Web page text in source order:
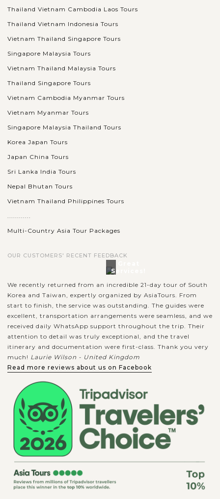
Thailand Vietnam Cambodia Laos Tours
Thailand Vietnam Indonesia Tours
Vietnam Thailand Singapore Tours
Singapore Malaysia Tours
Vietnam Thailand Malaysia Tours
Thailand Singapore Tours
Vietnam Cambodia Myanmar Tours
Vietnam Myanmar Tours
Singapore Malaysia Thailand Tours
Korea Japan Tours
Japan China Tours
Sri Lanka India Tours
Nepal Bhutan Tours
Vietnam Thailand Philippines Tours
Multi-Country Asia Tour Packages
OUR CUSTOMERS' RECENT FEEDBACK
Services!
We recently returned from an incredible 21-day tour of South
Korea and Taiwan, expertly organized by AsiaTours. From
start to finish, the service was outstanding. The guides were
excellent, transportation arrangements were seamless, and we
received daily WhatsApp support throughout the trip. Their
attention to detail was truly exceptional, and the travel
itinerary and documentation were first-class. Thank you very
much! Laurie Wilson - United Kingdom
Read more reviews about us on Facebook